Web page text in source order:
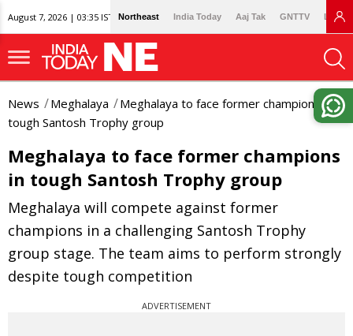
August 7, 2026 | 03:35 IST Northeast India Today Aaj Tak GNTTV
News Meghalaya
Meghalaya to face former champions in
tough Santosh Trophy group
Meghalaya to face former champions
in tough Santosh Trophy group
Meghalaya will compete against former
champions in a challenging Santosh Trophy
group stage. The team aims to perform strongly
despite tough competition
ADVERTISEMENT